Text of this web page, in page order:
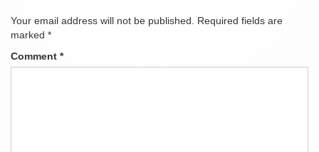
Your email address will not be published.
Required fields are
marked *
Comment *